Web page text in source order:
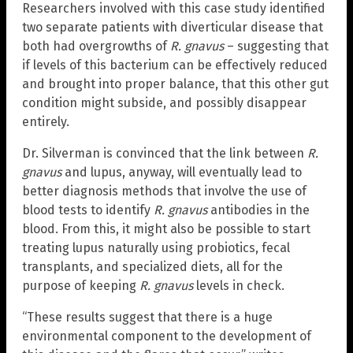
Researchers involved with this case study identified
two separate patients with diverticular disease that
both had overgrowths of R. gnavus– suggesting that
if levels of this bacterium can be effectively reduced
and brought into proper balance, that this other gut
condition might subside, and possibly disappear
entirely.
Dr. Silverman is convinced that the link between R.
gnavusand lupus, anyway, will eventually lead to
better diagnosis methods that involve the use of
blood tests to identify R. gnavusantibodies in the
blood. From this, it might also be possible to start
treating lupus naturally using probiotics, fecal
transplants, and specialized diets, all for the
purpose of keeping R. gnavuslevels in check.
“These results suggest that there is a huge
environmental component to the development of